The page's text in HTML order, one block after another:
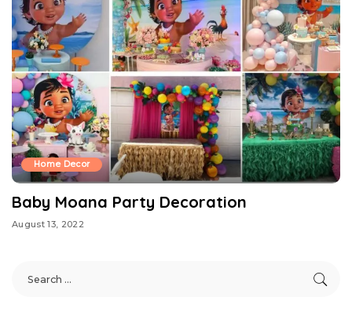
Home Decor
Baby Moana Party Decoration
August 13, 2022